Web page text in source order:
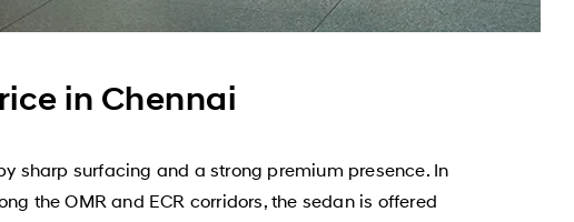
in Chennai
sharp surfacing and a strong premium presence. In
the OMR and ECR corridors, the sedan is offered